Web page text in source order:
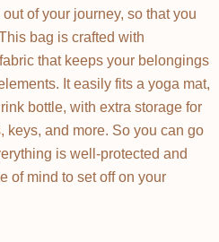
of your journey, so that you
bag is crafted with
that keeps your belongings
It easily fits a yoga mat,
bottle, with extra storage for
keys, and more. So you can go
is well-protected and
of mind to set off on your